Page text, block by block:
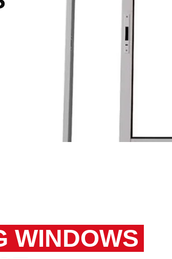
WINDOWS